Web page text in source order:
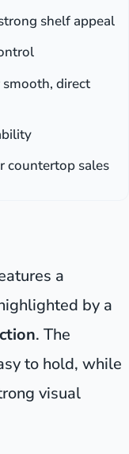
shelf appeal
direct
countertop sales
a
by a
. The
to hold, while
visual